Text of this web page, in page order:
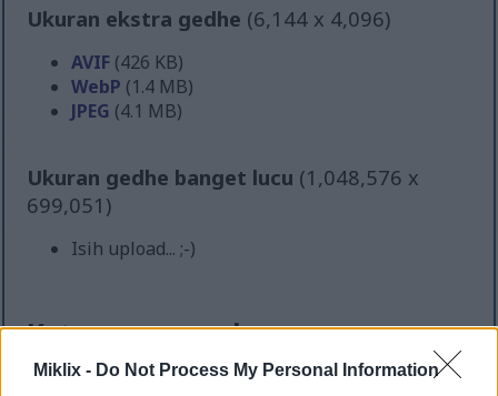
Miklix - Do Not Process My Personal Information
Ukuran ekstra gedhe (6,144 x 4,096)
AVIF (426 KB)
WebP (1.4 MB)
JPEG (4.1 MB)
Ukuran gedhe banget lucu (1,048,576 x
699,051)
Isih upload... ;-)
Katrangan gambar